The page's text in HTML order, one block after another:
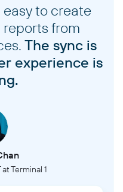
to create
from
The sync is
experience is
Terminal 1